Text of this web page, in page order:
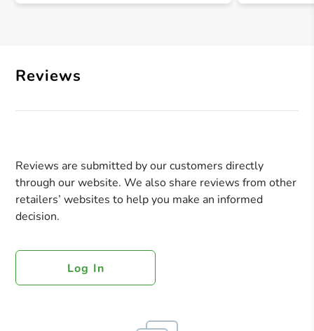
Reviews
Reviews are submitted by our customers directly
through our website. We also share reviews from other
retailers’ websites to help you make an informed
decision.
Log In